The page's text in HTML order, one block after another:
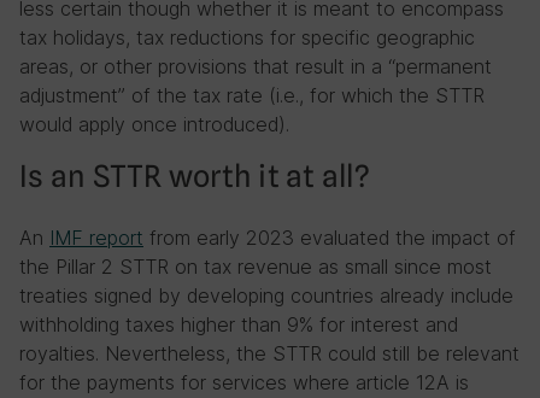
less certain though whether it is meant to encompass
tax holidays, tax reductions for specific geographic
areas, or other provisions that result in a “permanent
adjustment” of the tax rate (i.e., for which the STTR
would apply once introduced).
Is an STTR worth it at all?
An IMF report from early 2023 evaluated the impact of
the Pillar 2 STTR on tax revenue as small since most
treaties signed by developing countries already include
withholding taxes higher than 9% for interest and
royalties. Nevertheless, the STTR could still be relevant
for the payments for services where article 12A is